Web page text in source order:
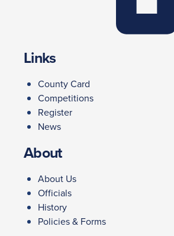
Links
County Card
Competitions
Register
News
About
About Us
Officials
History
Policies & Forms